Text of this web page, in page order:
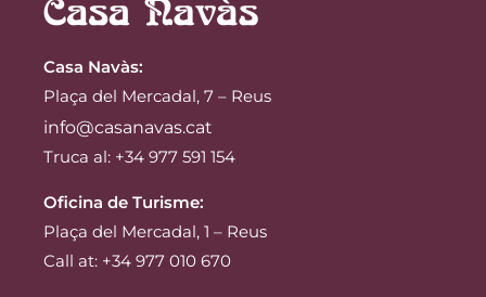
Casa Navàs:
Plaça del Mercadal, 7 – Reus
info@casanavas.cat
Truca al: +34 977 591 154
Oficina de Turisme:
Plaça del Mercadal, 1 – Reus
Call at: +34 977 010 670